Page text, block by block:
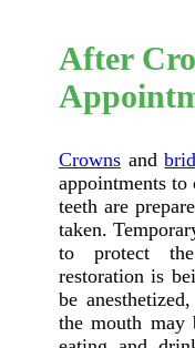
After
Crowns and
appointments
teeth are
taken.
to protect
restoration is
be
the mouth may